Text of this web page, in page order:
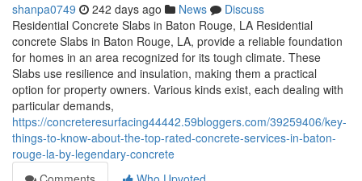
shanpa0749 242 days ago News
Discuss
Residential Concrete Slabs in Baton Rouge, LA Residential
concrete Slabs in Baton Rouge, LA, provide a reliable foundation
for homes in an area recognized for its tough climate. These
Slabs use resilience and insulation, making them a practical
option for property owners. Various kinds exist, each dealing with
particular demands,
https://concreteresurfacing44442.59bloggers.com/39259406/key-
things-to-know-about-the-top-rated-concrete-services-in-baton-
rouge-la-by-legendary-concrete